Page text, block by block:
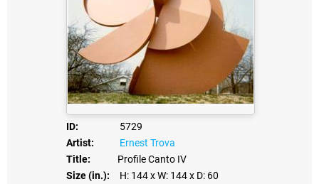
ID:
5729
Artist:
Ernest Trova
Title:
Profile Canto IV
Size (in.):
H: 144 x W: 144 x D: 60